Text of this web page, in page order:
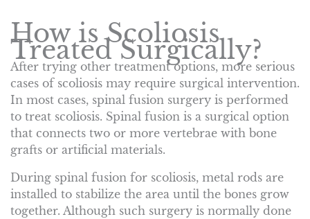
How is Scoliosis
Treated Surgically?
After trying other treatment options, more serious
cases of scoliosis may require surgical intervention.
In most cases, spinal fusion surgery is performed
to treat scoliosis. Spinal fusion is a surgical option
that connects two or more vertebrae with bone
grafts or artificial materials.
During spinal fusion for scoliosis, metal rods are
installed to stabilize the area until the bones grow
together. Although such surgery is normally done